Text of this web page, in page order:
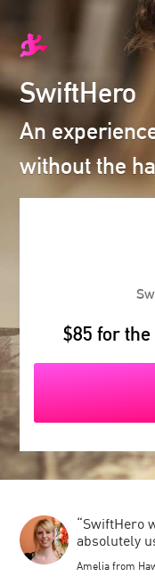
SwiftHero
An
without the
$85 for
“SwiftHero
absolutely
Amelia from